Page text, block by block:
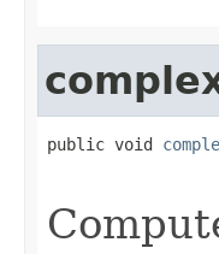
public void